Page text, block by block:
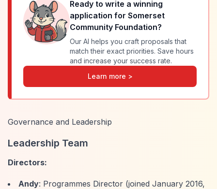
Ready to write a winning
application for Somerset
Community Foundation?
Our AI helps you craft proposals that
match their exact priorities. Save hours
and increase your success rate.
Learn more >
Governance and Leadership
Leadership Team
Directors:
Andy: Programmes Director (joined January 2016,